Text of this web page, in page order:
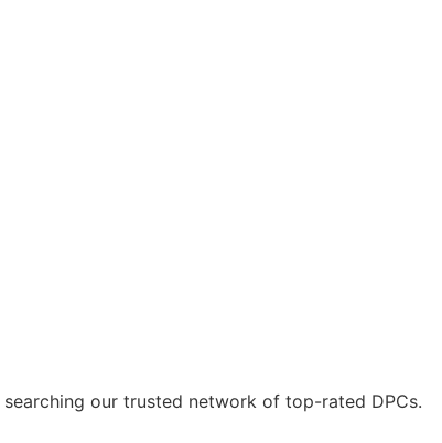
searching our trusted network of top-rated DPCs.